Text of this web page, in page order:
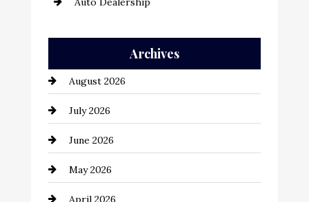
Automation Company
Automotive
Automotive Services
Bail bonds service
Bathroom Remodeling
Archives
August 2026
July 2026
June 2026
May 2026
April 2026